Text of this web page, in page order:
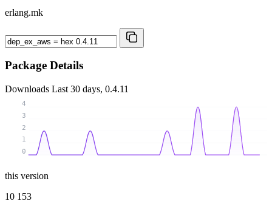
erlang.mk
Package Details
Downloads Last 30 days, 0.4.11
0
1
2
3
4
this version
10 153